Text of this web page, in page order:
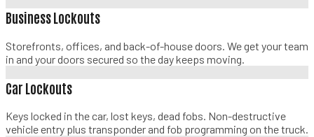
Business Lockouts
Storefronts, offices, and back-of-house doors. We get your team
in and your doors secured so the day keeps moving.
Car Lockouts
Keys locked in the car, lost keys, dead fobs. Non-destructive
vehicle entry plus transponder and fob programming on the truck.